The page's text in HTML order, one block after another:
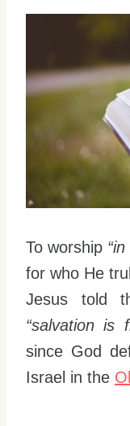
To worship
for who He
Jesus told
“salvation is
since God
Israel in the